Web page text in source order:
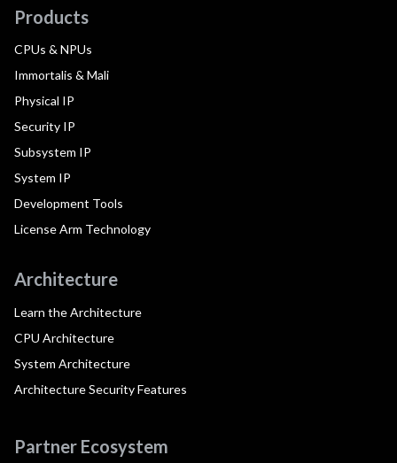
Products
CPUs & NPUs
Immortalis & Mali
Physical IP
Security IP
Subsystem IP
System IP
Development Tools
License Arm Technology
Architecture
Learn the Architecture
CPU Architecture
System Architecture
Architecture Security Features
Partner Ecosystem